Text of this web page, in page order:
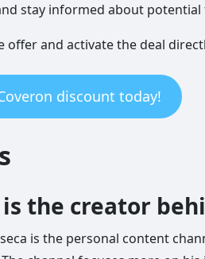
stay informed about
offer and activate the deal
discount today!
the creator
is the personal content